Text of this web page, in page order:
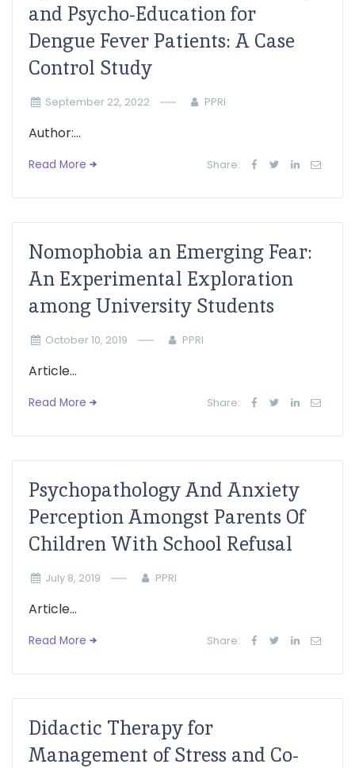
and Psycho-Education for
Dengue Fever Patients: A Case
Control Study
September 22, 2022 PPRI
Author:...
Read More Share:
Nomophobia an Emerging Fear:
An Experimental Exploration
among University Students
October 10, 2019 PPRI
Article...
Read More Share:
Psychopathology And Anxiety
Perception Amongst Parents Of
Children With School Refusal
July 8, 2019 PPRI
Article...
Read More Share:
Didactic Therapy for
Management of Stress and Co-